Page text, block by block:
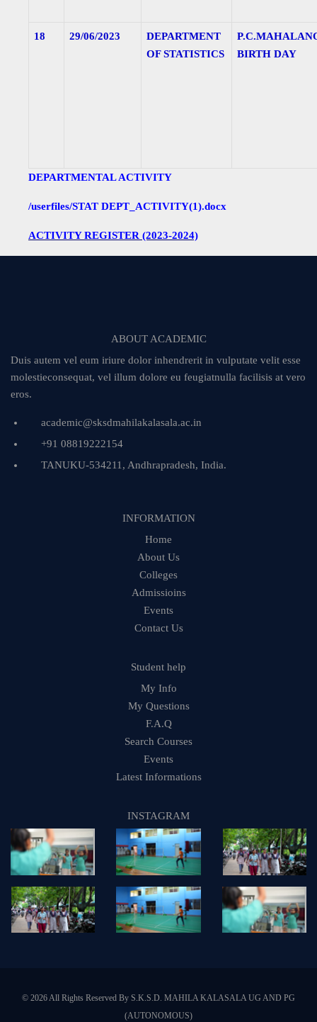
18 29/06/2023
DEPARTMENT
OF STATISTICS
BIRTH DAY
DEPARTMENTAL ACTIVITY
/userfiles/STAT DEPT_ACTIVITY(1).docx
ACTIVITY REGISTER (2023-2024)
ABOUT ACADEMIC
Duis autem vel eum iriure dolor inhendrerit in vulputate velit esse
molestieconsequat, vel illum dolore eu feugiatnulla facilisis at vero
eros.
academic@sksdmahilakalasala.ac.in
+91 08819222154
TANUKU-534211, Andhrapradesh, India.
INFORMATION
Home
About Us
Colleges
Admissioins
Events
Contact Us
Student help
My Info
My Questions
F.A.Q
Search Courses
Events
Latest Informations
INSTAGRAM
© 2026 All Rights Reserved By S.K.S.D. MAHILA KALASALA UG AND PG
(AUTONOMOUS)